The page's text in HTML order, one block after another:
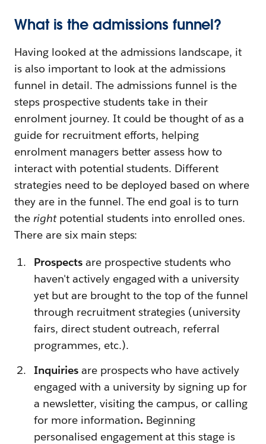
What is the admissions funnel?
Having looked at the admissions landscape, it
is also important to look at the admissions
funnel in detail. The admissions funnel is the
steps prospective students take in their
enrolment journey. It could be thought of as a
guide for recruitment efforts, helping
enrolment managers better assess how to
interact with potential students. Different
strategies need to be deployed based on where
they are in the funnel. The end goal is to turn
the rightpotential students into enrolled ones.
There are six main steps:
Prospectsare prospective students who
haven't actively engaged with a university
yet but are brought to the top of the funnel
through recruitment strategies (university
fairs, direct student outreach, referral
programmes, etc.).
Inquiriesare prospects who have actively
engaged with a university by signing up for
a newsletter, visiting the campus, or calling
for more information. Beginning
personalised engagement at this stage is